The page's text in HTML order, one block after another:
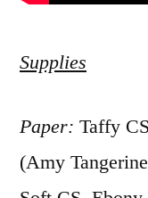
Supplies
Paper: Taffy
(Amy